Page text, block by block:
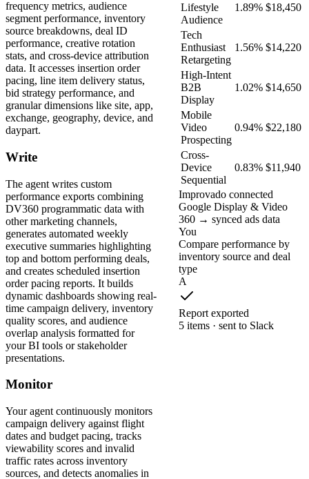
frequency metrics, audience
segment performance, inventory
source breakdowns, deal ID
performance, creative rotation
stats, and cross-device attribution
data. It accesses insertion order
pacing, line item delivery status,
bid strategy performance, and
granular dimensions like site, app,
exchange, geography, device, and
daypart.
Write
The agent writes custom
performance exports combining
DV360 programmatic data with
other marketing channels,
generates automated weekly
executive summaries highlighting
top and bottom performing deals,
and creates scheduled insertion
order pacing reports. It builds
dynamic dashboards showing real-
time campaign delivery, inventory
quality scores, and audience
overlap analysis formatted for
your BI tools or stakeholder
presentations.
Monitor
Your agent continuously monitors
campaign delivery against flight
dates and budget pacing, tracks
viewability scores and invalid
traffic rates across inventory
sources, and detects anomalies in
Lifestyle
Audience
1.89% $18,450
Tech
Enthusiast
Retargeting
1.56% $14,220
High-Intent
B2B
Display
1.02% $14,650
Mobile
Video
Prospecting
0.94% $22,180
Cross-
Device
Sequential
0.83% $11,940
Improvado connected
Google Display & Video
360 → synced ads data
You
Compare performance by
inventory source and deal
type
A
Report exported
5 items · sent to Slack